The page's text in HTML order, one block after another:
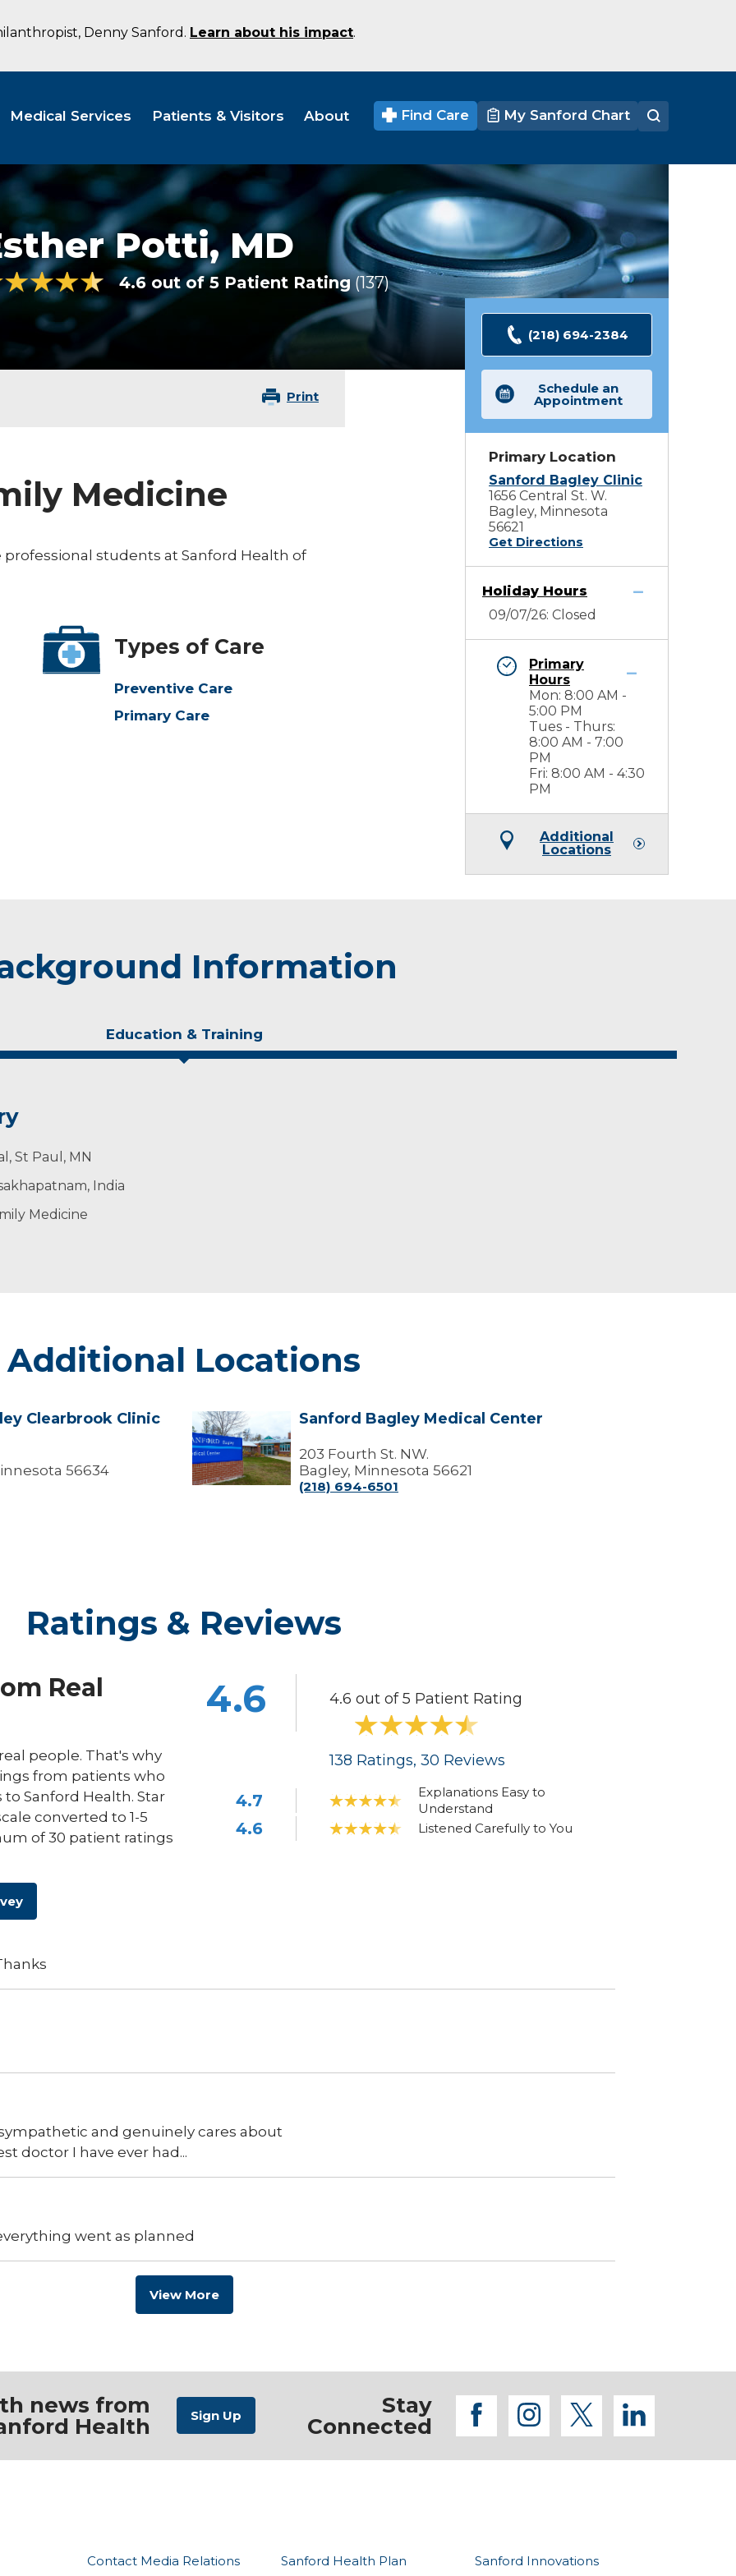
Denny Sanford. Learn about his impact.
Medical Services Patients & Visitors About Find Care My Sanford Chart
Potti,MD
4.6 out of 5 Patient Rating 137 Ratings
Print
Medicine
students at Sanford Health of
Types of Care
Preventive Care
Primary Care
(218) 694-2384
Schedule an
Appointment
Primary Location
Sanford Bagley Clinic
1656 Central St. W.
Bagley, Minnesota
56621
Get Directions
Holiday Hours
09/07/26: Closed
Primary
Hours
Mon: 8:00 AM -
5:00 PM
Tues - Thurs:
8:00 AM - 7:00
PM
Fri: 8:00 AM - 4:30
PM
Additional
Locations
Information
Education & Training
St Paul, MN
India
Medicine
Additional Locations
Clearbrook Clinic
56634
Sanford
Bagley
Medical
Center
Sanford Bagley Medical Center
203 Fourth St. NW.
Bagley, Minnesota 56621
(218) 694-6501
Ratings & Reviews
Real
people. That's why
from patients who
Sanford Health. Star
converted to 1-5
of 30 patient ratings
4.6 out of 5 Patient Rating
4.6
138 Ratings, 30 Reviews
4.7
Explanations Easy to
Understand
4.6 Listened Carefully to You
and genuinely cares about
doctor I have ever had...
went as planned
View More
news from
Health
Stay
Connected
facebook
instagram
twitter
Contact Media Relations Sanford Health Plan Sanford Innovations